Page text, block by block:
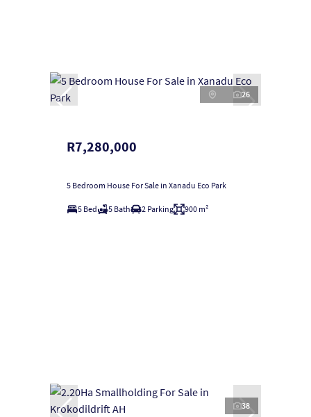
26
R7,280,000
5 Bedroom House For Sale in Xanadu Eco Park
5 Bed 5 Bath 2 Parking 900 m²
38